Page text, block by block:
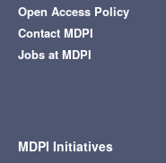
Open Access Policy
Contact MDPI
Jobs at MDPI
MDPI Initiatives